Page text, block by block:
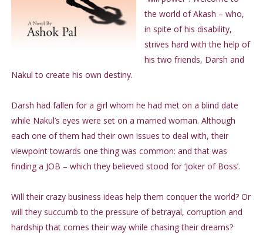
the world of Akash – who,
in spite of his disability,
strives hard with the help of
his two friends, Darsh and
Nakul to create his own destiny.
Darsh had fallen for a girl whom he had met on a blind date
while Nakul’s eyes were set on a married woman. Although
each one of them had their own issues to deal with, their
viewpoint towards one thing was common: and that was
finding a JOB – which they believed stood for ‘Joker of Boss’.
Will their crazy business ideas help them conquer the world? Or
will they succumb to the pressure of betrayal, corruption and
hardship that comes their way while chasing their dreams?